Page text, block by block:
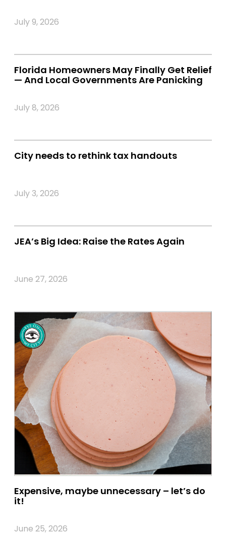
July 9, 2026
Florida Homeowners May Finally Get Relief
— And Local Governments Are Panicking
July 8, 2026
City needs to rethink tax handouts
July 3, 2026
JEA’s Big Idea: Raise the Rates Again
June 27, 2026
Expensive, maybe unnecessary – let’s do
it!
June 25, 2026